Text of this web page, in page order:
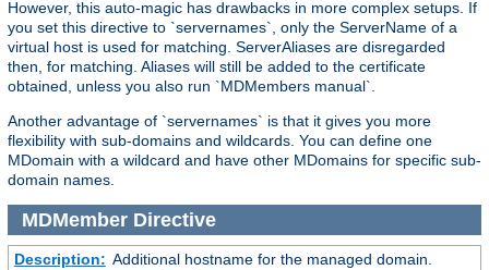
However, this auto-magic has drawbacks in more complex setups. If
you set this directive to `servernames`, only the ServerName of a
virtual host is used for matching. ServerAliases are disregarded
then, for matching. Aliases will still be added to the certificate
obtained, unless you also run `MDMembers manual`.
Another advantage of `servernames` is that it gives you more
flexibility with sub-domains and wildcards. You can define one
MDomain with a wildcard and have other MDomains for specific sub-
domain names.
MDMemberDirective
Description: Additional hostname for the managed domain.